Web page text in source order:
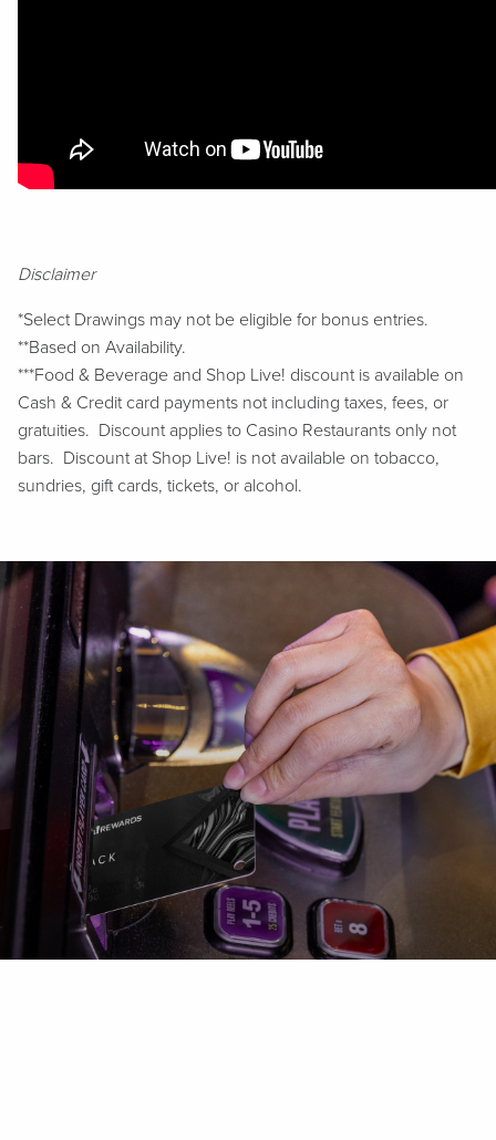
Disclaimer
*Select Drawings may not be eligible for bonus entries.
**Based on Availability.
***Food & Beverage and Shop Live! discount is available on
Cash & Credit card payments not including taxes, fees, or
gratuities. Discount applies to Casino Restaurants only not
bars. Discount at Shop Live! is not available on tobacco,
sundries, gift cards, tickets, or alcohol.